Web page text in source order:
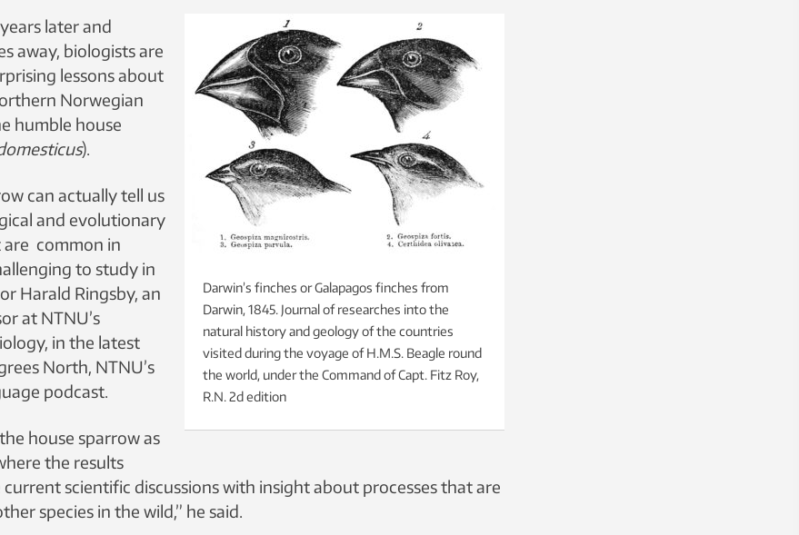
Darwin’s finches or Galapagos finches from
Darwin, 1845. Journal of researches into the
natural history and geology of the countries
visited during the voyage of H.M.S. Beagle round
the world, under the Command of Capt. Fitz Roy,
R.N. 2d edition
later and
away, biologists are
lessons about
Norwegian
humble house
).
can actually tell us
and evolutionary
are common in
to study in
Harald Ringsby, an
at NTNU’s
in the latest
North, NTNU’s
podcast.
house sparrow as
the results
scientific discussions with insight about processes that are
species in the wild,” he said.